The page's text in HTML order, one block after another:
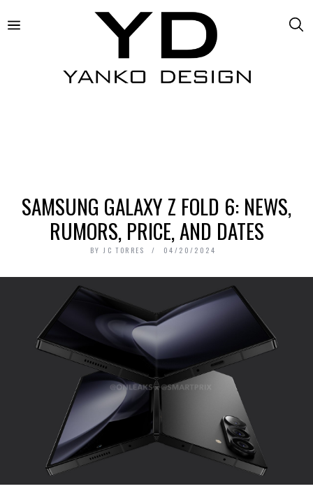
SAMSUNG GALAXY Z FOLD 6: NEWS,
RUMORS, PRICE, AND DATES
BY JC TORRES 04/20/2024